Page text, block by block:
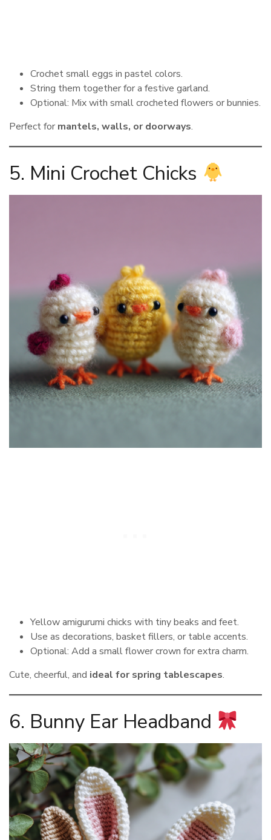
Crochet small eggs in pastel colors.
String them together for a festive garland.
Optional: Mix with small crocheted flowers or bunnies.
Perfect for mantels, walls, or doorways.
5. Mini Crochet Chicks
Yellow amigurumi chicks with tiny beaks and feet.
Use as decorations, basket fillers, or table accents.
Optional: Add a small flower crown for extra charm.
Cute, cheerful, and ideal for spring tablescapes.
6. Bunny Ear Headband